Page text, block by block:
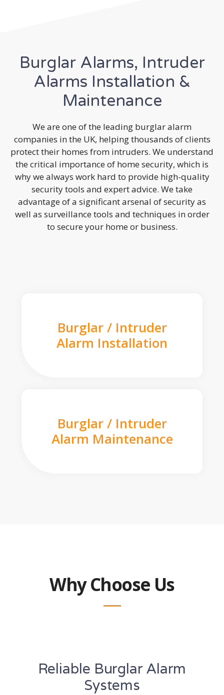
Burglar Alarms, Intruder
Alarms Installation &
Maintenance
We are one of the leading burglar alarm
companies in the UK, helping thousands of clients
protect their homes from intruders. We understand
the critical importance of home security, which is
why we always work hard to provide high-quality
security tools and expert advice. We take
advantage of a significant arsenal of security as
well as surveillance tools and techniques in order
to secure your home or business.
Burglar / Intruder
Alarm Installation
Burglar / Intruder
Alarm Maintenance
Why Choose Us
Reliable Burglar Alarm
Systems